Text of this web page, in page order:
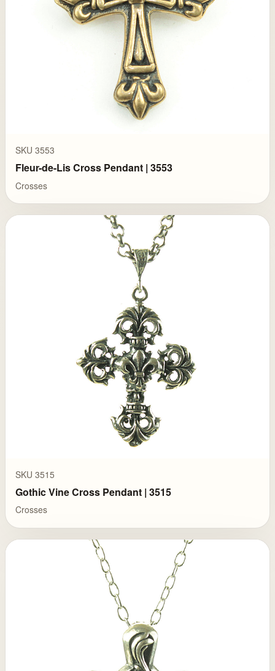
SKU 3553
Fleur-de-Lis Cross Pendant | 3553
Crosses
SKU 3515
Gothic Vine Cross Pendant | 3515
Crosses